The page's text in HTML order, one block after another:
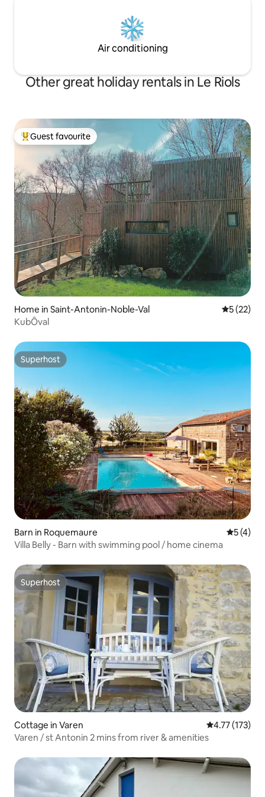
Air conditioning
Other great holiday rentals in Le Riols
Top guest favourite
Guest favourite
Home in Saint-Antonin-Noble-Val 5 out of 5
5 (22)
KubÔval
Superhost
Superhost
Barn in Roquemaure 5 out of
5 (4)
Villa Belly - Barn with swimming pool / home cinema
Superhost
Superhost
Cottage in Varen 4.77 out of 5
4.77 (173)
Varen / st Antonin 2 mins from river & amenities